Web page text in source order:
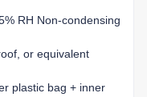
RH Non-condensing
or equivalent
plastic bag + inner